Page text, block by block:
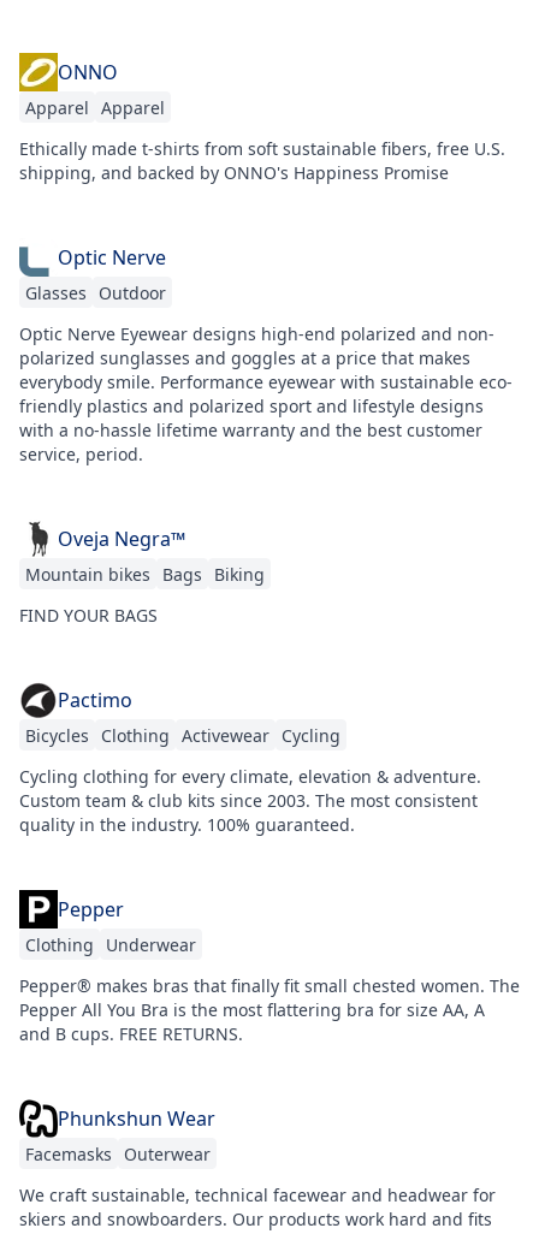
ONNO
Apparel Apparel
Ethically made t-shirts from soft sustainable fibers, free U.S.
shipping, and backed by ONNO's Happiness Promise
Optic Nerve
Glasses
Outdoor
Optic Nerve Eyewear designs high-end polarized and non-
polarized sunglasses and goggles at a price that makes
everybody smile. Performance eyewear with sustainable eco-
friendly plastics and polarized sport and lifestyle designs
with a no-hassle lifetime warranty and the best customer
service, period.
Oveja Negra™
Mountain bikes Bags
Biking
FIND YOUR BAGS
Pactimo
Bicycles Clothing Activewear Cycling
Cycling clothing for every climate, elevation & adventure.
Custom team & club kits since 2003. The most consistent
quality in the industry. 100% guaranteed.
Pepper
Clothing
Underwear
Pepper® makes bras that finally fit small chested women. The
Pepper All You Bra is the most flattering bra for size AA, A
and B cups. FREE RETURNS.
Phunkshun Wear
Facemasks
Outerwear
We craft sustainable, technical facewear and headwear for
skiers and snowboarders. Our products work hard and fits